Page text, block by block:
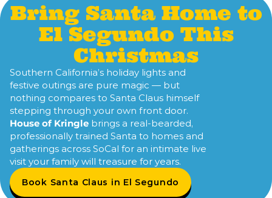
Bring Santa Home to
El Segundo This
Christmas
Southern California’s holiday lights and
festive outings are pure magic — but
nothing compares to Santa Claus himself
stepping through your own front door.
House of Kringle brings a real-bearded,
professionally trained Santa to homes and
gatherings across SoCal for an intimate live
visit your family will treasure for years.
Book Santa Claus in El Segundo